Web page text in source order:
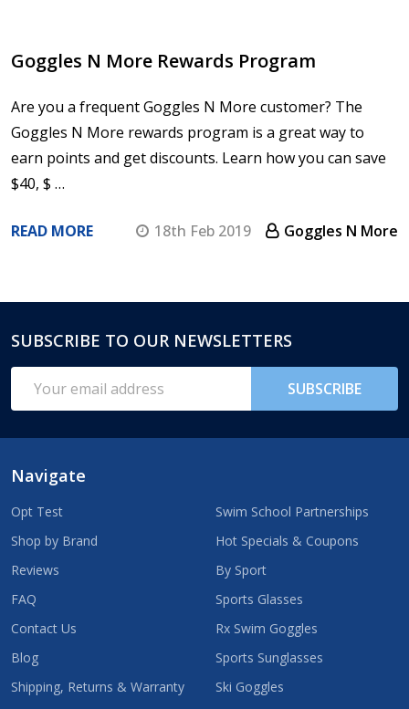
Goggles N More Rewards Program
Are you a frequent Goggles N More customer? The
Goggles N More rewards program is a great way to
earn points and get discounts. Learn how you can save
$40, $ …
READ MORE 18th Feb 2019 Goggles N More
Footer
Start
SUBSCRIBE TO OUR NEWSLETTERS
Address
SUBSCRIBE
Navigate
Opt Test
Shop by Brand
Reviews
FAQ
Contact Us
Blog
Shipping, Returns & Warranty
Swim School Partnerships
Hot Specials & Coupons
By Sport
Sports Glasses
Rx Swim Goggles
Sports Sunglasses
Ski Goggles